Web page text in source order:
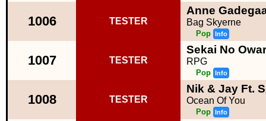
1006 TESTER
Anne
Bag Skyerne
Pop Info
1007 TESTER
Sekai No
RPG
Pop Info
1008 TESTER
Nik & Jay Ft.
Ocean Of You
Pop Info